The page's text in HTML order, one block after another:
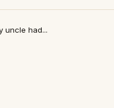
uncle had...